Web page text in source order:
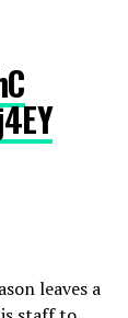
leaves a